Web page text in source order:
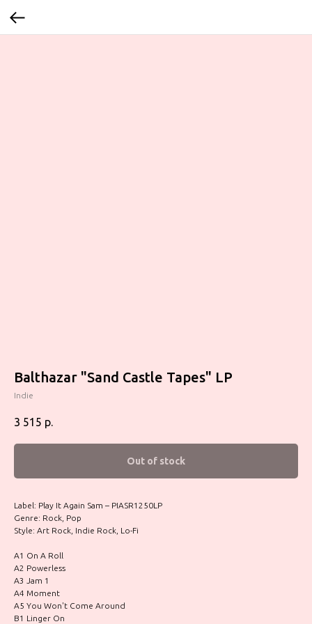
Balthazar "Sand Castle Tapes" LP
Indie
3 515 р.
Out of stock
Label: Play It Again Sam – PIASR1250LP
Genre: Rock, Pop
Style: Art Rock, Indie Rock, Lo-Fi
A1 On A Roll
A2 Powerless
A3 Jam 1
A4 Moment
A5 You Won't Come Around
B1 Linger On